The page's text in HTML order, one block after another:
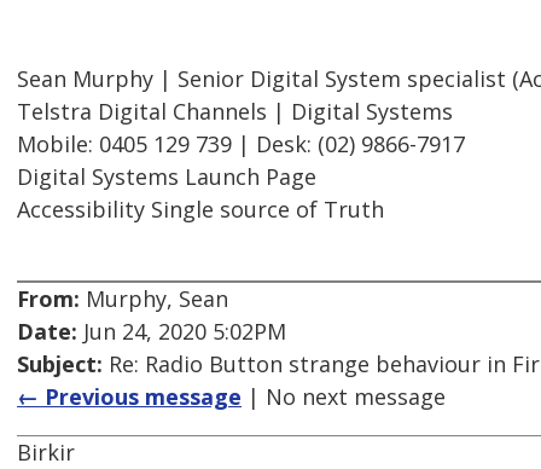
Sean Murphy | Senior Digital System specialist
Telstra Digital Channels | Digital Systems
Mobile: 0405 129 739 | Desk: (02) 9866-7917
Digital Systems Launch Page
Accessibility Single source of Truth
From: Murphy, Sean
Date: Jun 24, 2020 5:02PM
Subject: Re: Radio Button strange behaviour in
← Previous message | No next message
Birkir